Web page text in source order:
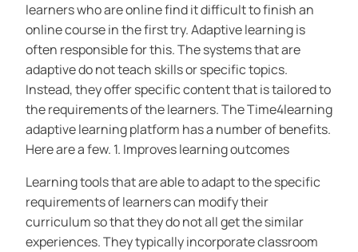
learners who are online find it difficult to finish an
online course in the first try. Adaptive learning is
often responsible for this. The systems that are
adaptive do not teach skills or specific topics.
Instead, they offer specific content that is tailored to
the requirements of the learners. The Time4learning
adaptive learning platform has a number of benefits.
Here are a few. 1. Improves learning outcomes
Learning tools that are able to adapt to the specific
requirements of learners can modify their
curriculum so that they do not all get the similar
experiences. They typically incorporate classroom